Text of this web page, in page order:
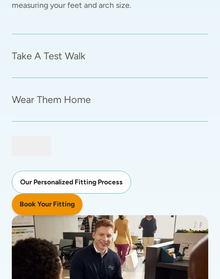
measuring your feet and arch size.
Take A Test Walk
Wear Them Home
Our Personalized Fitting Process
Book Your Fitting